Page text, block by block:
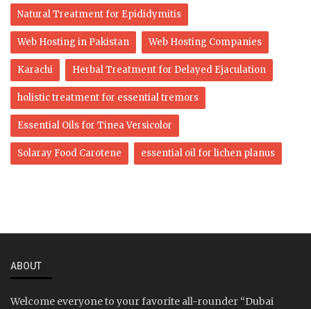
Natural Treatment for Epididymitis
Web Hosting in Pakistan Web Hosting Companies
Karachi Herbal Treatment for Delayed Ejaculation
holistic treatment for essential tremors
Essential Oils for Tinea Versicolor
Solaray Food Carotene essential oil for lichen planus
ABOUT
Welcome everyone to your favorite all-rounder “Dubai